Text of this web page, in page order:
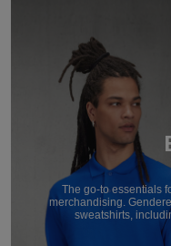
The go-to essentials
merchandising.
sweatshirts,